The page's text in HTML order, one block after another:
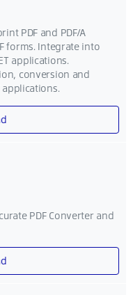
PDF and PDF/A
forms. Integrate into
applications.
conversion and
PDF Converter and